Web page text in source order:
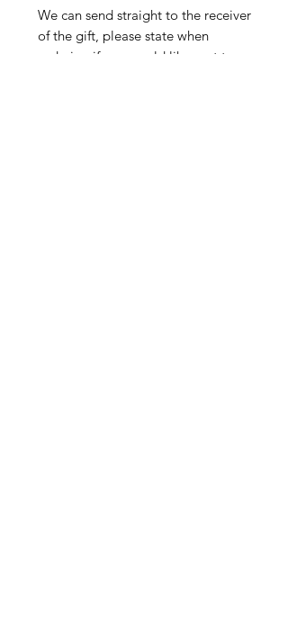
We can send straight to the receiver
of the gift, please state when
ordering if you would like sent to a